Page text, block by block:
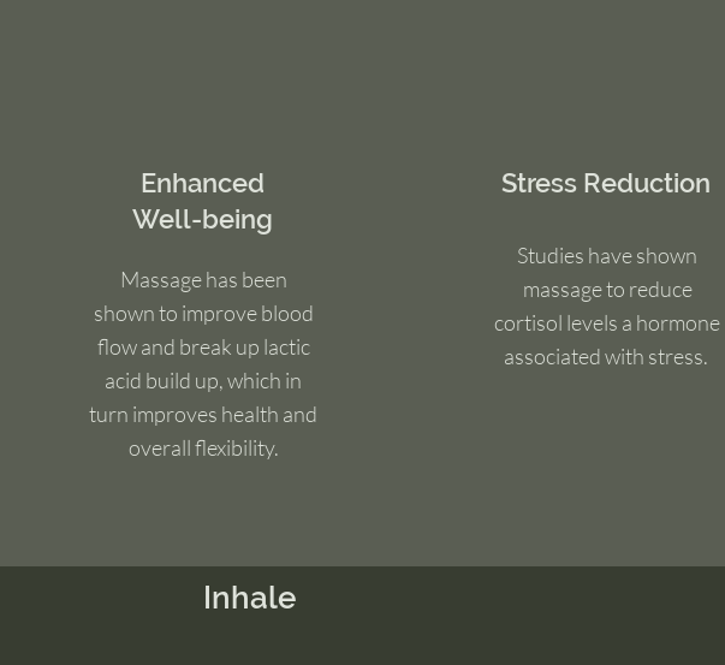
Enhanced
Well-being
Massage has been
shown to improve blood
flow and break up lactic
acid build up, which in
turn improves health and
overall flexibility.
Stress Reduction
Studies have shown
massage to reduce
cortisol levels a hormone
associated with stress.
Inhale